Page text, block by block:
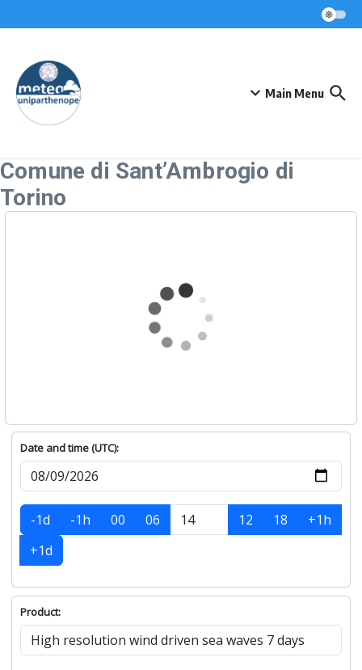
Main Menu
Comune di Sant’Ambrogio di
Torino
Date and time (UTC):
-1d -1h 00 06 12 18
+1h
+1d
Product: